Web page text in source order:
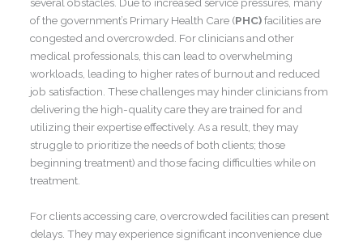
of the government’s Primary Health Care (PHC)facilities are
congested and overcrowded. For clinicians and other
medical professionals, this can lead to overwhelming
workloads, leading to higher rates of burnout and reduced
job satisfaction. These challenges may hinder clinicians from
delivering the high-quality care they are trained for and
utilizing their expertise effectively. As a result, they may
struggle to prioritize the needs of both clients; those
beginning treatment) and those facing difficulties while on
treatment.
For clients accessing care, overcrowded facilities can present
delays. They may experience significant inconvenience due